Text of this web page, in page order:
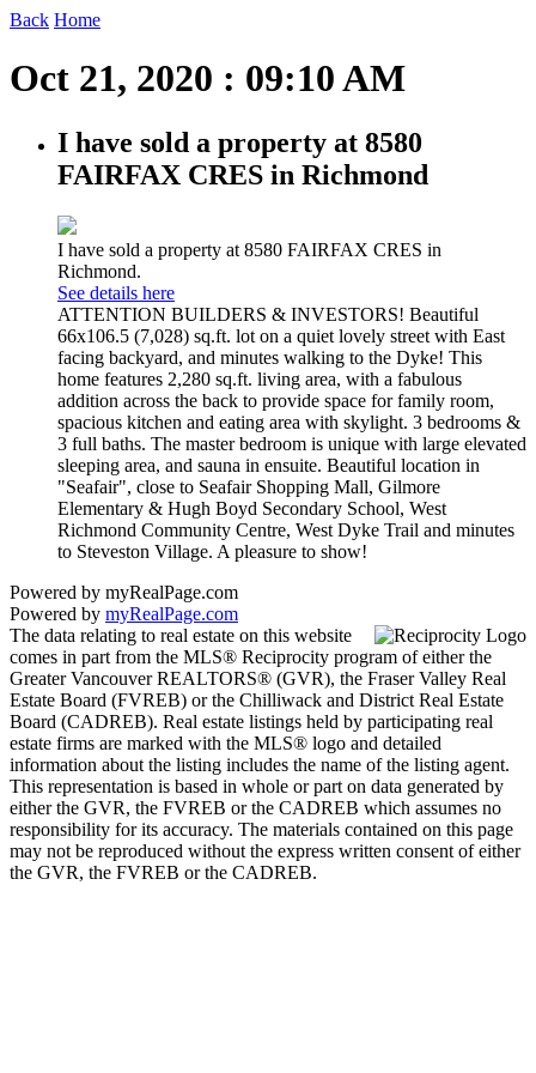
Back Home
Oct 21, 2020 : 09:10 AM
I have sold a property at 8580
FAIRFAX CRES in Richmond
I have sold a property at 8580 FAIRFAX CRES in
Richmond.
See details here
ATTENTION BUILDERS & INVESTORS! Beautiful
66x106.5 (7,028) sq.ft. lot on a quiet lovely street with East
facing backyard, and minutes walking to the Dyke! This
home features 2,280 sq.ft. living area, with a fabulous
addition across the back to provide space for family room,
spacious kitchen and eating area with skylight. 3 bedrooms &
3 full baths. The master bedroom is unique with large elevated
sleeping area, and sauna in ensuite. Beautiful location in
"Seafair", close to Seafair Shopping Mall, Gilmore
Elementary & Hugh Boyd Secondary School, West
Richmond Community Centre, West Dyke Trail and minutes
to Steveston Village. A pleasure to show!
Powered by myRealPage.com
Powered by myRealPage.com
The data relating to real estate on this website
comes in part from the MLS® Reciprocity program of either the
Greater Vancouver REALTORS® (GVR), the Fraser Valley Real
Estate Board (FVREB) or the Chilliwack and District Real Estate
Board (CADREB). Real estate listings held by participating real
estate firms are marked with the MLS® logo and detailed
information about the listing includes the name of the listing agent.
This representation is based in whole or part on data generated by
either the GVR, the FVREB or the CADREB which assumes no
responsibility for its accuracy. The materials contained on this page
may not be reproduced without the express written consent of either
the GVR, the FVREB or the CADREB.